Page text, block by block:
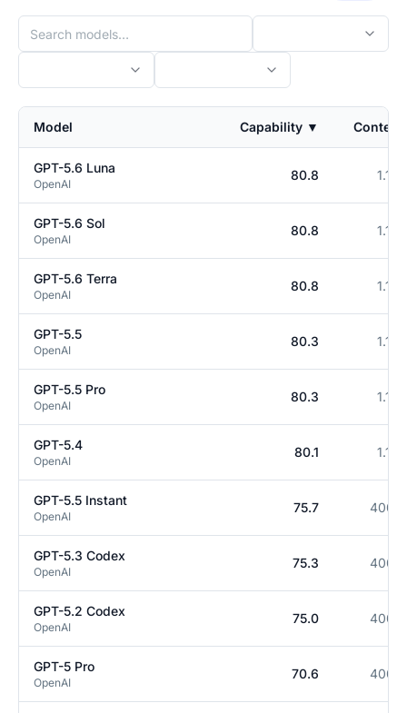
Model Capability ▼ Context
GPT-5.6 Luna
OpenAI
80.8 1.1M
GPT-5.6 Sol
OpenAI
80.8 1.1M
GPT-5.6 Terra
OpenAI
80.8 1.1M
GPT-5.5
OpenAI
80.3 1.1M
GPT-5.5 Pro
OpenAI
80.3 1.1M
GPT-5.4
OpenAI
80.1 1.1M
GPT-5.5 Instant
OpenAI
75.7 400K
GPT-5.3 Codex
OpenAI
75.3 400K
GPT-5.2 Codex
OpenAI
75.0 400K
GPT-5 Pro
OpenAI
70.6 400K